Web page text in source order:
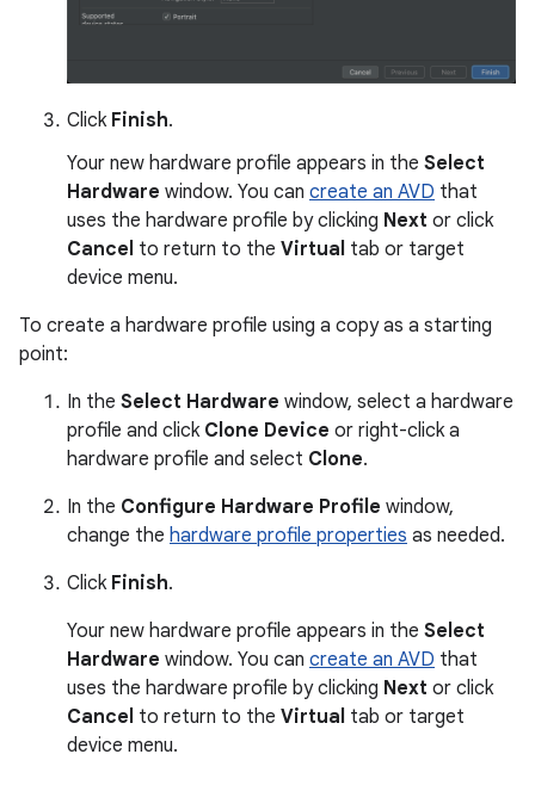
Click Finish.
Your new hardware profile appears in the Select
Hardware window. You can create an AVD that
uses the hardware profile by clicking Next or click
Cancel to return to the Virtual tab or target
device menu.
To create a hardware profile using a copy as a starting
point:
In the Select Hardware window, select a hardware
profile and click Clone Device or right-click a
hardware profile and select Clone.
In the Configure Hardware Profile window,
change the hardware profile properties as needed.
Click Finish.
Your new hardware profile appears in the Select
Hardware window. You can create an AVD that
uses the hardware profile by clicking Next or click
Cancel to return to the Virtual tab or target
device menu.